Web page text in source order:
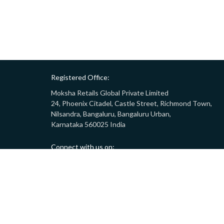
Registered Office:
Moksha Retails Global Private Limited
24, Phoenix Citadel, Castle Street, Richmond Town,
Nilsandra, Bangaluru, Bangaluru Urban,
Karnataka 560025 India
Connect with us on: